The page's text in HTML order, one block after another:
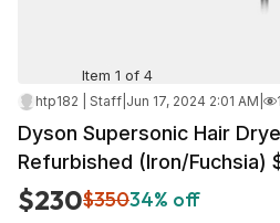
Item 1 of 4
htp182 | Staff Jun 17, 2024 2:01 AM
Dyson Supersonic Hair
Refurbished (Iron/Fuchsia)
$230$35034% off